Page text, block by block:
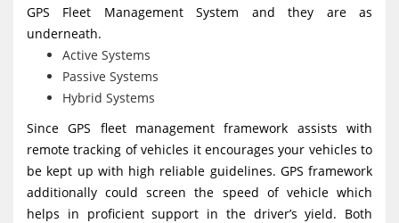
GPS Fleet Management System and they are as
underneath.
Active Systems
Passive Systems
Hybrid Systems
Since GPS fleet management framework assists with
remote tracking of vehicles it encourages your vehicles to
be kept up with high reliable guidelines. GPS framework
additionally could screen the speed of vehicle which
helps in proficient support in the driver’s yield. Both